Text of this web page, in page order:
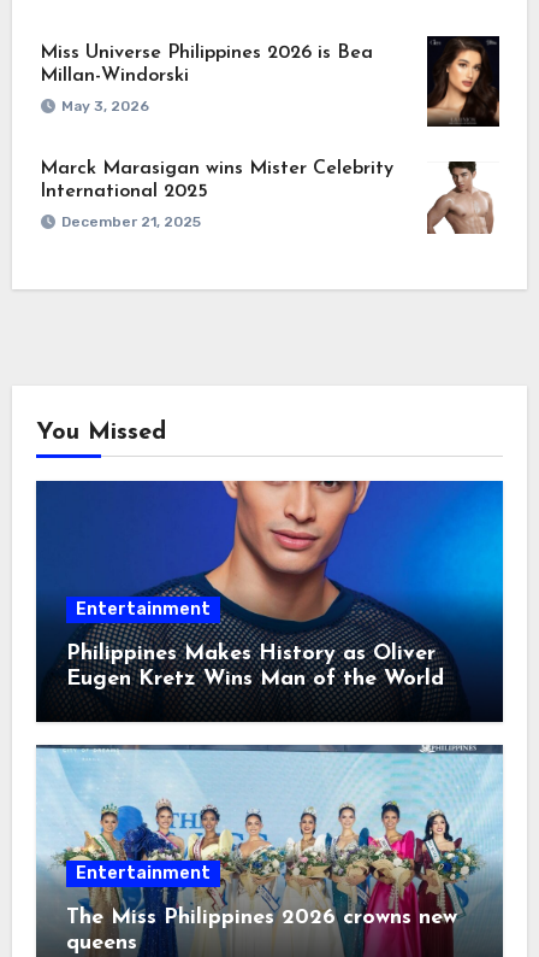
Miss Universe Philippines 2026 is Bea
Millan-Windorski
May 3, 2026
Marck Marasigan wins Mister Celebrity
International 2025
December 21, 2025
You Missed
Entertainment
Philippines Makes History as Oliver
Eugen Kretz Wins Man of the World
2026
Entertainment
The Miss Philippines 2026 crowns new
queens